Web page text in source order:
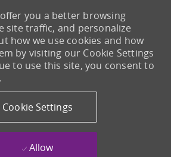
you a better browsing
site traffic, and personalize
how we use cookies and how
by visiting our Cookie Settings
to use this site, you consent to
Cookie Settings
Allow